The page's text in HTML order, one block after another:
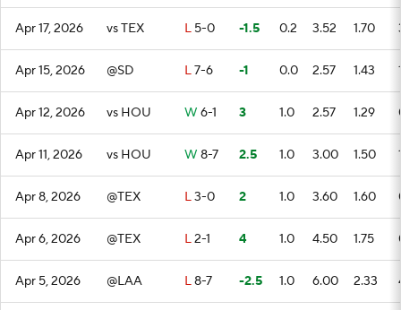
Apr 17, 2026 vs TEX L 5-0 -1.5 0.2 3.52 1.70
Apr 15, 2026 @SD L7-6 -1 0.0 2.57 1.43
Apr 12, 2026 vs HOU W 6-1 3 1.0 2.57 1.29
Apr 11, 2026 vs HOU W 8-7 2.5 1.0 3.00 1.50
Apr 8, 2026 @TEX L3-0 2 1.0 3.60 1.60
Apr 6, 2026 @TEX L2-1 4 1.0 4.50 1.75
Apr 5, 2026 @LAA L8-7 -2.5 1.0 6.00 2.33